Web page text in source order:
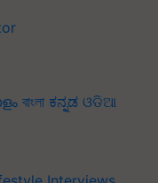
বাংলা ಕನ್ನಡ ଓଡିଆ